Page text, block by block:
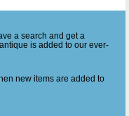
a search and get a
is added to our ever-
new items are added to